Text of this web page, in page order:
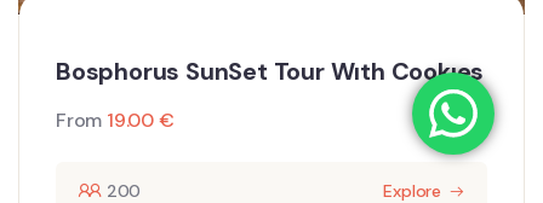
Bosphorus SunSet Tour Wıth Cookıes
From 19.00€
200 Explore